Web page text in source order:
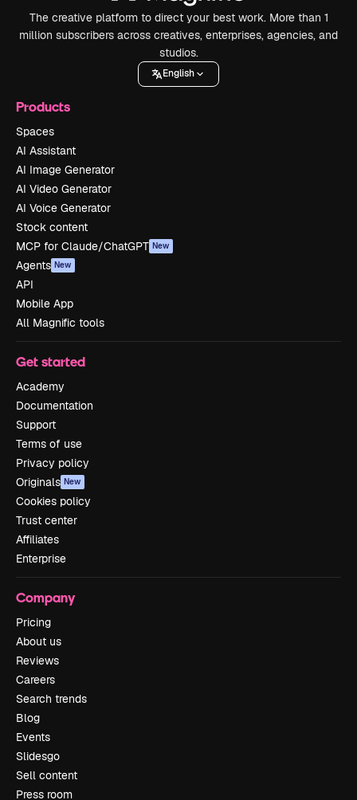
The creative platform to direct your best work. More than 1
million subscribers across creatives, enterprises, agencies, and
studios.
English
Products
Spaces
AI Assistant
AI Image Generator
AI Video Generator
AI Voice Generator
Stock content
MCP for Claude/ChatGPT New
Agents New
API
Mobile App
All Magnific tools
Get started
Academy
Documentation
Support
Terms of use
Privacy policy
Originals New
Cookies policy
Trust center
Affiliates
Enterprise
Company
Pricing
About us
Reviews
Careers
Search trends
Blog
Events
Slidesgo
Sell content
Press room